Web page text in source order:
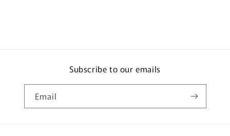
Subscribe to our emails
Email